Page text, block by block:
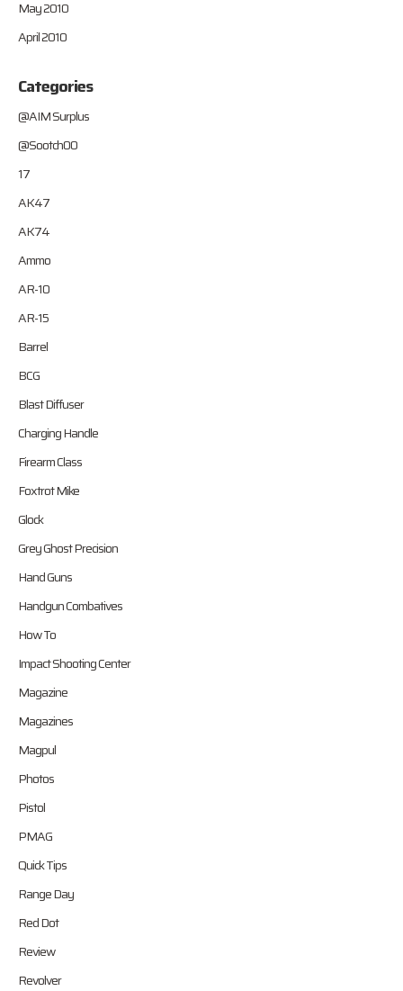
May 2010
April 2010
Categories
@AIM Surplus
@Sootch00
17
AK47
AK74
Ammo
AR-10
AR-15
Barrel
BCG
Blast Diffuser
Charging Handle
Firearm Class
Foxtrot Mike
Glock
Grey Ghost Precision
Hand Guns
Handgun Combatives
How To
Impact Shooting Center
Magazine
Magazines
Magpul
Photos
Pistol
PMAG
Quick Tips
Range Day
Red Dot
Review
Revolver